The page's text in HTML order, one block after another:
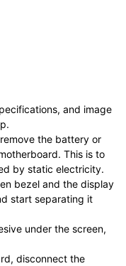
and image
the battery or
This is to
by static electricity.
bezel and the display
start separating it
under the screen,
disconnect the